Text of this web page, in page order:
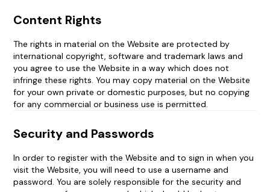
Content Rights
The rights in material on the Website are protected by
international copyright, software and trademark laws and
you agree to use the Website in a way which does not
infringe these rights. You may copy material on the Website
for your own private or domestic purposes, but no copying
for any commercial or business use is permitted.
Security and Passwords
In order to register with the Website and to sign in when you
visit the Website, you will need to use a username and
password. You are solely responsible for the security and